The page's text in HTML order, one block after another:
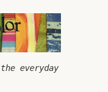
everyday